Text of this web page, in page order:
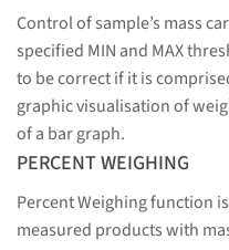
Control of sample’s mass
specified MIN and MAX
to be correct if it is
graphic visualisation of
of a bar graph.
PERCENT WEIGHING
Percent Weighing function
measured products with